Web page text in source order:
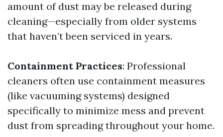
amount of dust may be released during
cleaning—especially from older systems
that haven’t been serviced in years.
Containment Practices: Professional
cleaners often use containment measures
(like vacuuming systems) designed
specifically to minimize mess and prevent
dust from spreading throughout your home.